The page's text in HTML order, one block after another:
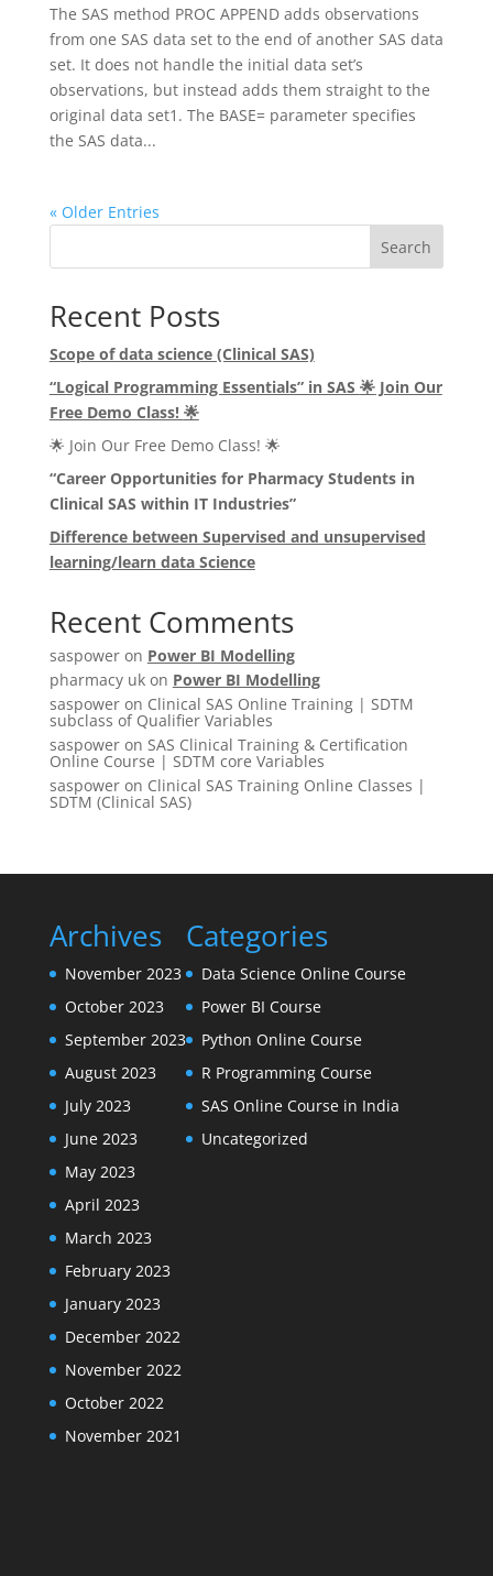
The SAS method PROC APPEND adds observations
from one SAS data set to the end of another SAS data
set. It does not handle the initial data set’s
observations, but instead adds them straight to the
original data set1. The BASE= parameter specifies
the SAS data...
« Older Entries
Search
Recent Posts
Scope of data science (Clinical SAS)
“Logical Programming Essentials” in SAS 🌟Join Our
Free Demo Class! 🌟
🌟 Join Our Free Demo Class! 🌟
“Career Opportunities for Pharmacy Students in
Clinical SAS within IT Industries”
Difference between Supervised and unsupervised
learning/learn data Science
Recent Comments
saspoweron Power BI Modelling
pharmacy ukon Power BI Modelling
saspoweron Clinical SAS Online Training | SDTM
subclass of Qualifier Variables
saspoweron SAS Clinical Training & Certification
Online Course | SDTM core Variables
saspoweron Clinical SAS Training Online Classes |
SDTM (Clinical SAS)
Archives
November 2023
October 2023
September 2023
August 2023
July 2023
June 2023
May 2023
April 2023
March 2023
February 2023
January 2023
December 2022
November 2022
October 2022
November 2021
Categories
Data Science Online Course
Power BI Course
Python Online Course
R Programming Course
SAS Online Course in India
Uncategorized